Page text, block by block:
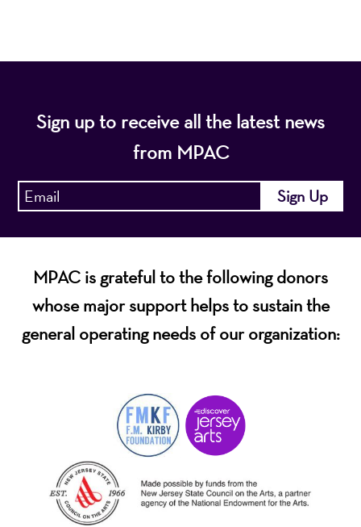
Sign up to receive all the latest news
from MPAC
MPAC is grateful to the following donors
whose major support helps to sustain the
general operating needs of our organization: